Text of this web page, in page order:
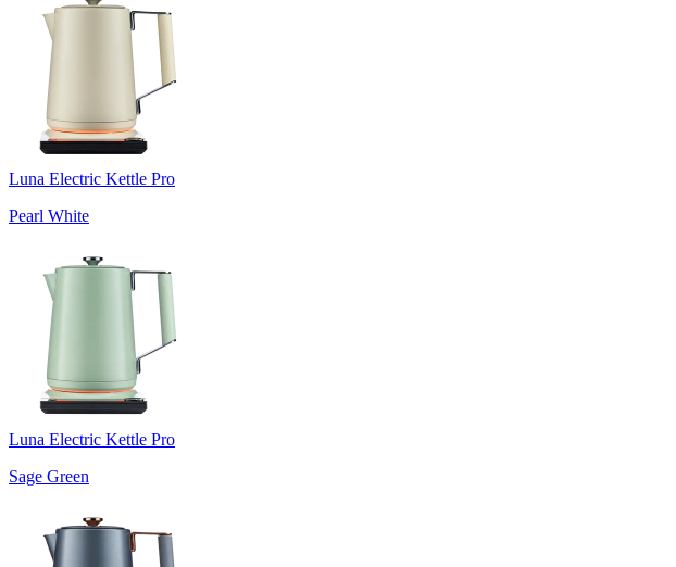
Luna Electric Kettle Pro
Pearl White
Luna Electric Kettle Pro
Sage Green